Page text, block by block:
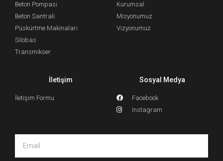
Beton Pompası
Beton Santrali
Püskürtme Makinaları
Silobas
Transmikser
Kurumsal
Misyonumuz
Vizyonumuz
İletişim
İletişim Formu
Sosyal Medya
Facebook
Instagram